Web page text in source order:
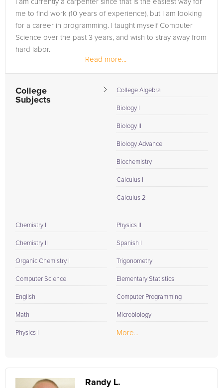
I am currently a carpenter since that is the easiest way for
me to find work (10 years of experience), but I am looking
for a career in programming. I taught myself Computer
Science over the past 3 years, and wish to stray away from
hard labor.
Read more...
College
Subjects
College Algebra
Biology I
Biology II
Biology Advance
Biochemistry
Calculus I
Calculus 2
Chemistry I
Chemistry II
Organic Chemistry I
Computer Science
English
Math
Physics I
Physics II
Spanish I
Trigonometry
Elementary Statistics
Computer Programming
Microbiology
More...
Randy L.